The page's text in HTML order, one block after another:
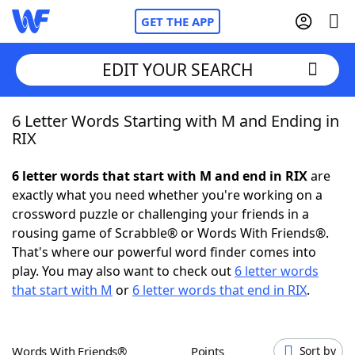
GET THE APP
Home
NYT Crossplay Cheat
ScrabbleHelpers
Today's NYT GamesHints & Answers
EDIT YOUR SEARCH
6 Letter Words Starting with M and Ending in
RIX
6 letter words that start with M and end in RIXare
exactly what you need whether you're working on a
crossword puzzle or challenging your friends in a
rousing game of Scrabble® or Words With Friends®.
That's where our powerful word finder comes into
play. You may also want to check out 6 letter words
that start with M or 6 letter words that end in RIX.
Words With Friends® Points Sort by